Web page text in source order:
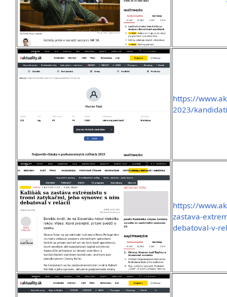
https://
2023/
https://
zastava-
debatoval-v-